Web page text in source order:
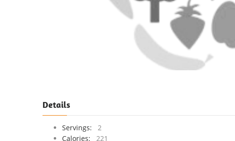
Details
Servings:
2
Calories:
221